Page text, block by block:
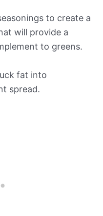
to create a
will provide a
to greens.
fat into
spread.